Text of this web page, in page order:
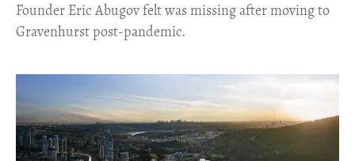
Founder Eric Abugov felt was missing after moving to
Gravenhurst post-pandemic.